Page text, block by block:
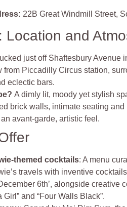
22B Great Windmill Street,
Location and
just off Shaftesbury Avenue
from Piccadilly Circus station,
eclectic bars.
A dimly lit, moody yet stylish
brick walls, intimate seating
avant‑garde, artistic feel .
cocktails: A menu
travels with inventive
6th’, alongside creative
Girl” and “Four Walls Black”.